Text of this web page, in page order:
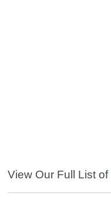
View Our Full List of